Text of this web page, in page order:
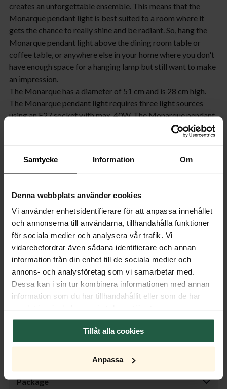
Samtycke Information Om
Denna webbplats använder cookies
Vi använder enhetsidentifierare för att anpassa innehållet
och annonserna till användarna, tillhandahålla funktioner
för sociala medier och analysera vår trafik. Vi
vidarebefordrar även sådana identifierare och annan
information från din enhet till de sociala medier och
annons- och analysföretag som vi samarbetar med.
Dessa kan i sin tur kombinera informationen med annan
information som du har tillhandahållit eller som de har
Tillåt alla cookies
Anpassa
creates an unforgettable ensemble. This means that the
Monarque pendant light is best suited to a room where it
gets the chance to really shine and be radiant. So, hang the
Monarque pendant light above the dining room table or
coffee table, or anywhere else in your home where you don't
have enough space for a hanging lamp but still want to make
an impression.
The Monarque has a diameter of 51 cm and is 28 cm high.
The Monarque pendant light requires three light sources
using an E27 socket with max. 40W. The Monarque pendant
light is also dimmable, so feel free to choose a light source
that can be dimmed if you have dimmers installed in your
provides clear light or warmer light. In the latter case, we
recommend our amber-coloured light source. The
Product specifications
Properties
Measurement
Package